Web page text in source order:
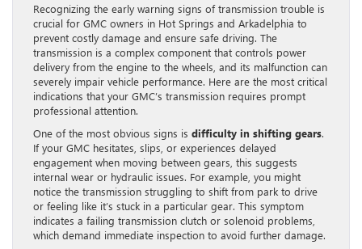
Recognizing the early warning signs of transmission trouble is
crucial for GMC owners in Hot Springs and Arkadelphia to
prevent costly damage and ensure safe driving. The
transmission is a complex component that controls power
delivery from the engine to the wheels, and its malfunction can
severely impair vehicle performance. Here are the most critical
indications that your GMC’s transmission requires prompt
professional attention.
One of the most obvious signs is difficulty in shifting gears.
If your GMC hesitates, slips, or experiences delayed
engagement when moving between gears, this suggests
internal wear or hydraulic issues. For example, you might
notice the transmission struggling to shift from park to drive
or feeling like it’s stuck in a particular gear. This symptom
indicates a failing transmission clutch or solenoid problems,
which demand immediate inspection to avoid further damage.